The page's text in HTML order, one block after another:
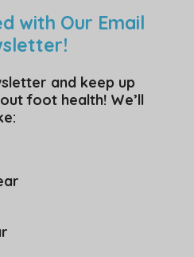
with Our Email
and keep up
foot health! We’ll